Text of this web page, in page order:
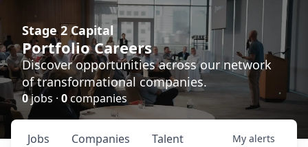
Stage 2 Capital
Portfolio Careers
Discover opportunities across our network
of transformational companies.
0jobs · 0companies
Jobs Companies Talent My alerts